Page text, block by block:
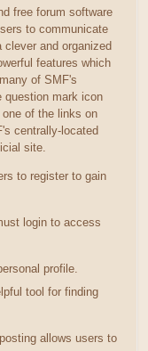
free forum software
to communicate
and organized
features which
of SMF's
question mark icon
of the links on
centrally-located
site.
to register to gain
login to access
profile.
tool for finding
allows users to